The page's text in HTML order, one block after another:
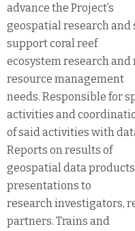
advance the Project’s
geospatial research
support coral reef
ecosystem research
resource management
needs. Responsible for
activities and
of said activities with
Reports on results of
geospatial data
presentations to
research investigators,
partners. Trains and